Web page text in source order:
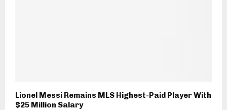
Lionel Messi Remains MLS Highest-Paid Player With
$25 Million Salary